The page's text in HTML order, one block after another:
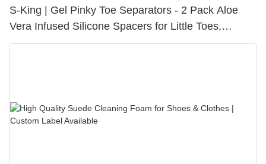
S-King | Gel Pinky Toe Separators - 2 Pack Aloe
Vera Infused Silicone Spacers for Little Toes,
Bunion Relief & Friction Protection